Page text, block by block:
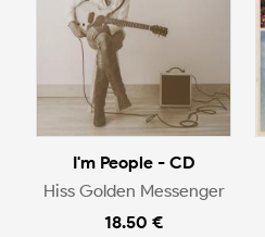
I'm People - CD
Hiss Golden Messenger
18.50 €